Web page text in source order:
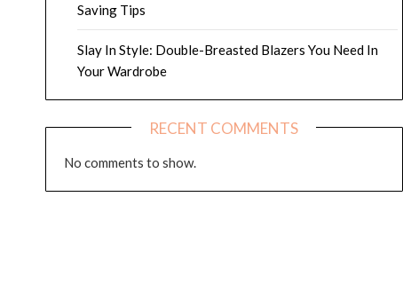
Saving Tips
Slay In Style: Double-Breasted Blazers You Need In
Your Wardrobe
RECENT COMMENTS
No comments to show.